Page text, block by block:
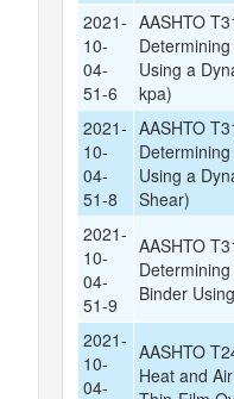
2021-
10-
04-
51-6
AASHTO
Using a
kpa)
2021-
10-
04-
51-8
AASHTO
Using a
Shear)
2021-
10-
04-
51-9
AASHTO
Binder
2021-
10-
04-
AASHTO
Heat and